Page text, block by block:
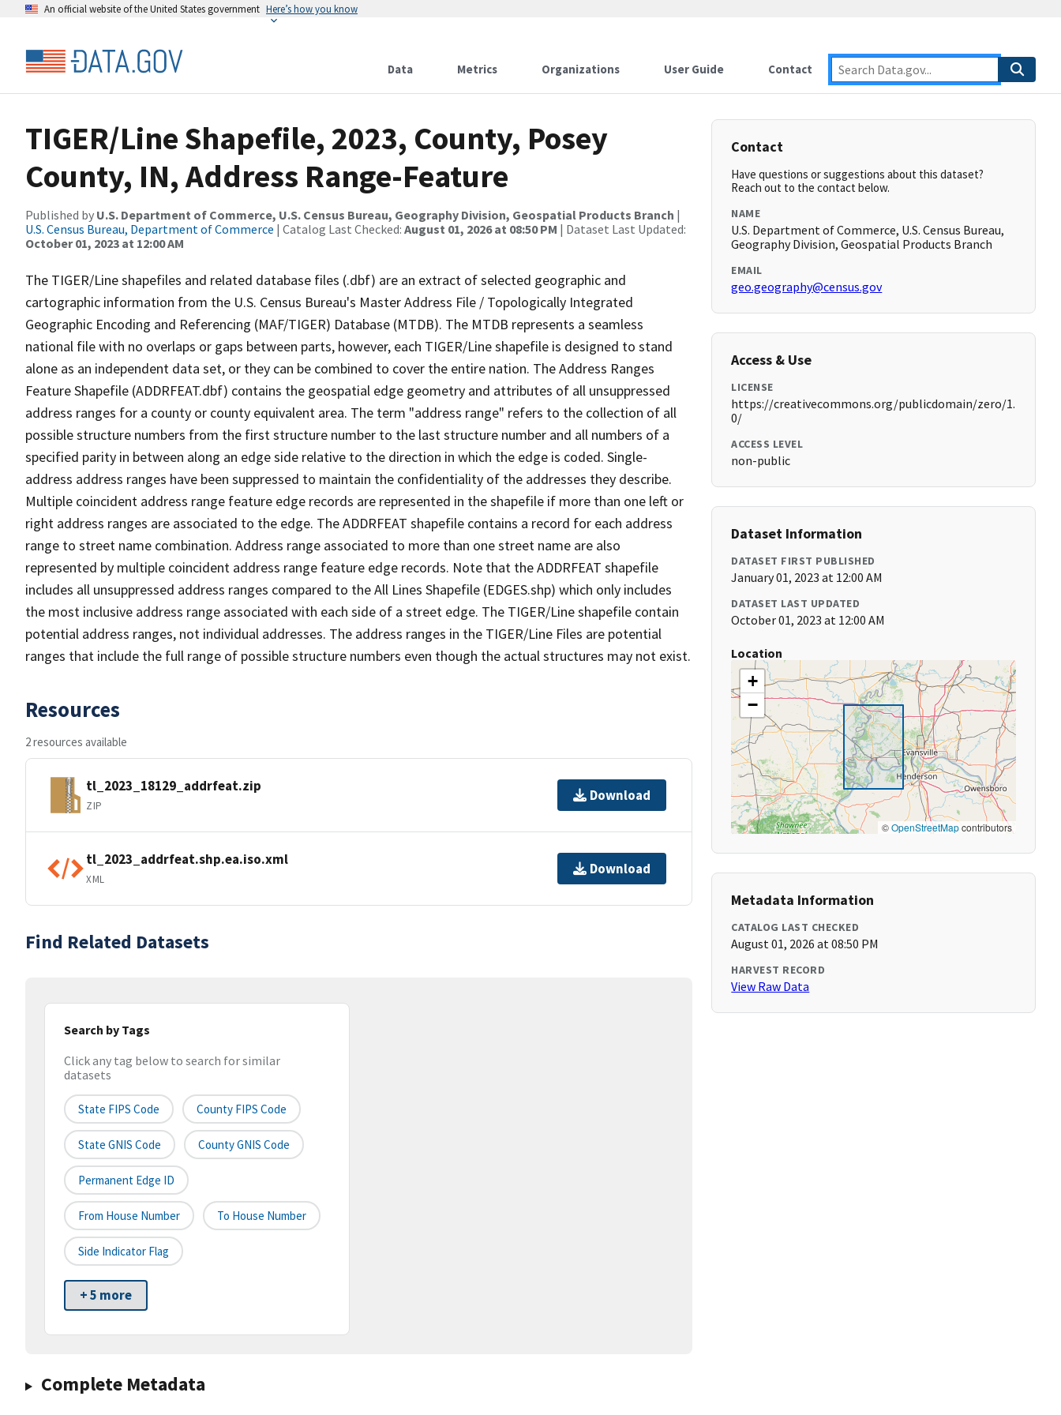
An official website of the United States government Here’s how you know
Data Metrics Organizations User Guide Contact
TIGER/Line Shapefile, 2023, County, Posey
County, IN, Address Range-Feature
Published by U.S. Department of Commerce, U.S. Census Bureau, Geography Division, Geospatial Products Branch |
U.S. Census Bureau, Department of Commerce | Catalog Last Checked: August 01, 2026 at 08:50 PM | Dataset Last Updated:
October 01, 2023 at 12:00 AM
The TIGER/Line shapefiles and related database files (.dbf) are an extract of selected geographic and
cartographic information from the U.S. Census Bureau's Master Address File / Topologically Integrated
Geographic Encoding and Referencing (MAF/TIGER) Database (MTDB). The MTDB represents a seamless
national file with no overlaps or gaps between parts, however, each TIGER/Line shapefile is designed to stand
alone as an independent data set, or they can be combined to cover the entire nation. The Address Ranges
Feature Shapefile (ADDRFEAT.dbf) contains the geospatial edge geometry and attributes of all unsuppressed
address ranges for a county or county equivalent area. The term "address range" refers to the collection of all
possible structure numbers from the first structure number to the last structure number and all numbers of a
specified parity in between along an edge side relative to the direction in which the edge is coded. Single-
address address ranges have been suppressed to maintain the confidentiality of the addresses they describe.
Multiple coincident address range feature edge records are represented in the shapefile if more than one left or
right address ranges are associated to the edge. The ADDRFEAT shapefile contains a record for each address
range to street name combination. Address range associated to more than one street name are also
represented by multiple coincident address range feature edge records. Note that the ADDRFEAT shapefile
includes all unsuppressed address ranges compared to the All Lines Shapefile (EDGES.shp) which only includes
the most inclusive address range associated with each side of a street edge. The TIGER/Line shapefile contain
potential address ranges, not individual addresses. The address ranges in the TIGER/Line Files are potential
ranges that include the full range of possible structure numbers even though the actual structures may not exist.
Resources
2 resources available
tl_2023_18129_addrfeat.zip
ZIP
Download
tl_2023_addrfeat.shp.ea.iso.xml
XML
Download
Find Related Datasets
Search by Tags
Click any tag below to search for similar
datasets
State FIPS Code County FIPS Code
State GNIS Code County GNIS Code
Permanent Edge ID
From House Number To House Number
Side Indicator Flag
+ 5 more
Complete Metadata
Contact
Have questions or suggestions about this dataset?
Reach out to the contact below.
NAME
U.S. Department of Commerce, U.S. Census Bureau,
Geography Division, Geospatial Products Branch
EMAIL
geo.geography@census.gov
Access & Use
LICENSE
https://creativecommons.org/publicdomain/zero/1.
0/
ACCESS LEVEL
non-public
Dataset Information
DATASET FIRST PUBLISHED
January 01, 2023 at 12:00 AM
DATASET LAST UPDATED
October 01, 2023 at 12:00 AM
Location
+
−
©OpenStreetMapcontributors
Metadata Information
CATALOG LAST CHECKED
August 01, 2026 at 08:50 PM
HARVEST RECORD
View Raw Data